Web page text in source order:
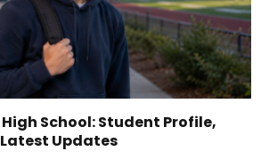
School: Student Profile,
Updates